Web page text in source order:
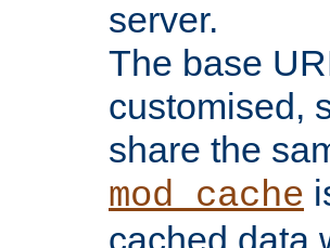
server.
The base
customised,
share the
mod_cache